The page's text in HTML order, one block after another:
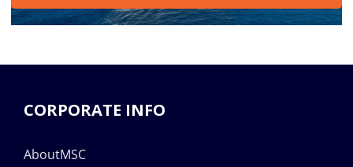
CORPORATE INFO
AboutMSC